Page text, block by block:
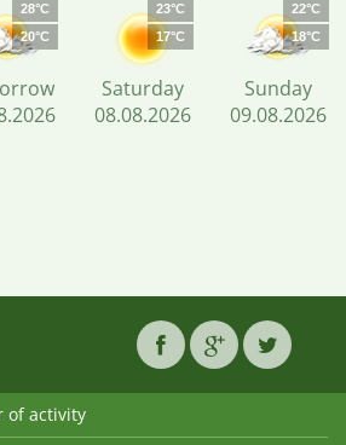
28°C
20°C
23°C
17°C
Saturday
08.08.2026
22°C
18°C
Sunday
09.08.2026
of activity